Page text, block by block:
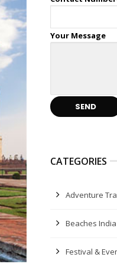
Your Message
CATEGORIES
Adventure
Beaches India
Festival &